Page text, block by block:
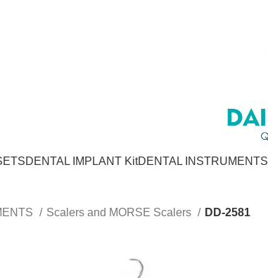
DENTAL IMPLANT KitDENTAL INSTRUMENTS
Scalers and MORSE Scalers
DD-2581